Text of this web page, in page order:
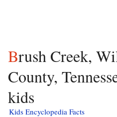
Brush Creek, Williamson
County,
kids
Kids Encyclopedia Facts